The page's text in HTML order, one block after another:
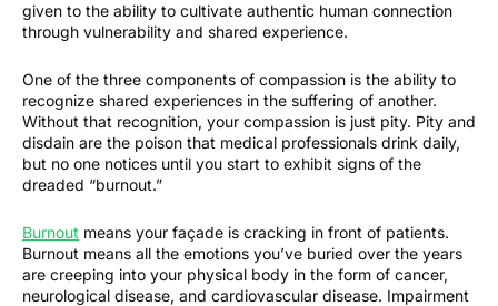
given to the ability to cultivate authentic human connection
through vulnerability and shared experience.
One of the three components of compassion is the ability to
recognize shared experiences in the suffering of another.
Without that recognition, your compassion is just pity. Pity and
disdain are the poison that medical professionals drink daily,
but no one notices until you start to exhibit signs of the
dreaded “burnout.”
Burnout means your façade is cracking in front of patients.
Burnout means all the emotions you’ve buried over the years
are creeping into your physical body in the form of cancer,
neurological disease, and cardiovascular disease. Impairment